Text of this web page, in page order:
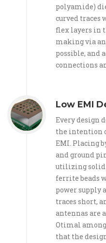
polyamide)
curved traces
flex layers in
making via
possible, and
connections
Low EMI
Every design
the intention
EMI. Placing
and ground
utilizing solid
ferrite beads
power supply
traces short,
antennas are
Otimal
that the